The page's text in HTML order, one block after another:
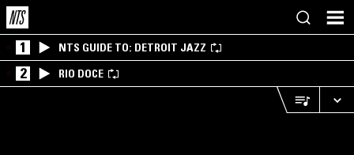
1 NTS GUIDE TO: DETROIT JAZZ
2 RIO DOCE